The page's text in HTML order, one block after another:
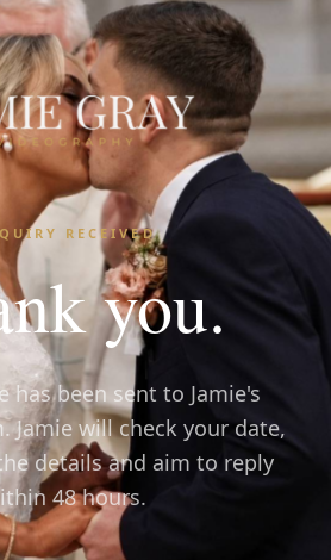
RECEIVED
you.
has been sent to Jamie's
Jamie will check your date,
details and aim to reply
48 hours.